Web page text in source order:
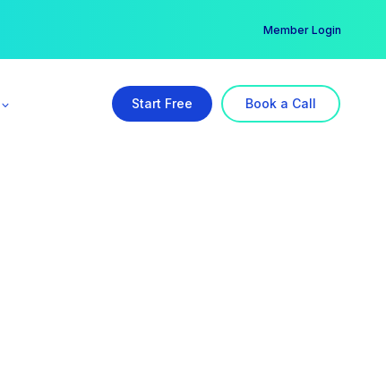
Member Login
Start Free Book a Call